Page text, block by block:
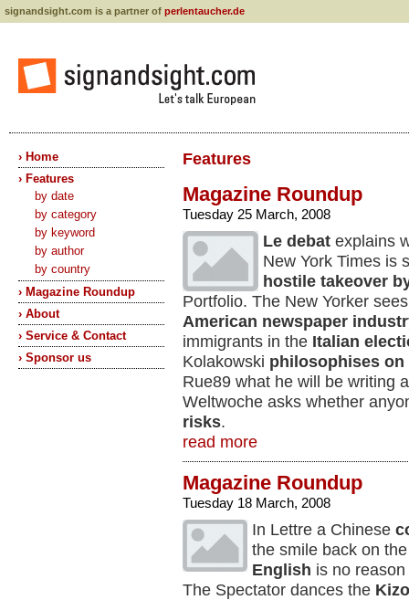
signandsight.com is a partner of perlentaucher.de
› Home
› Features
by date
by category
by keyword
by author
by country
› Magazine Roundup
› About
› Service & Contact
› Sponsor us
Features
Magazine Roundup
Tuesday 25 March, 2008
Le debat explains
New York Times is
hostile takeover
Portfolio. The New Yorker
American newspaper
immigrants in the Italian
Kolakowski philosophises on
Rue89 what he will be writing
Weltwoche asks whether
risks.
read more
Magazine Roundup
Tuesday 18 March, 2008
In Lettre a Chinese
the smile back on
English is no
The Spectator dances the